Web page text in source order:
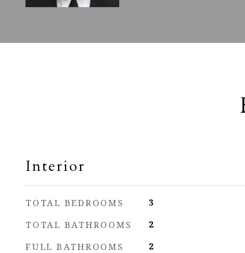
Interior
TOTAL BEDROOMS 3
TOTAL BATHROOMS 2
FULL BATHROOMS 2